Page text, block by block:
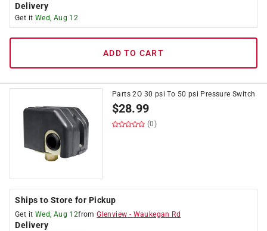
Delivery
Get it Wed, Aug 12
ADD TO CART
Parts 2O 30 psi To 50 psi Pressure Switch
$28.99
(0)
Ships to Store for Pickup
Get it Wed, Aug 12fromGlenview - Waukegan Rd
Delivery